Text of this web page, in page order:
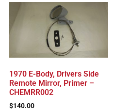
1970 E-Body, Drivers Side
Remote Mirror, Primer –
CHEMRR002
$140.00